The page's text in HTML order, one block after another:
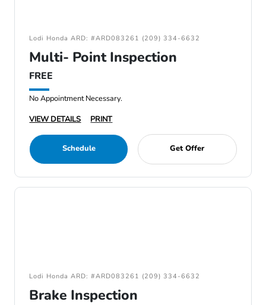
Lodi Honda ARD: #ARD083261 (209) 334-6632
Multi- Point Inspection
FREE
No Appointment Necessary.
VIEW DETAILS
PRINT
Schedule Get Offer
Lodi Honda ARD: #ARD083261 (209) 334-6632
Brake Inspection